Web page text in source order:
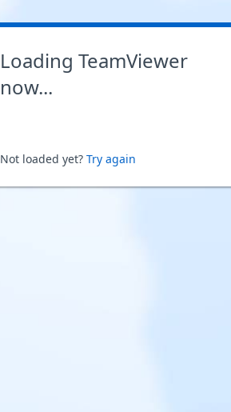
Loading TeamViewer
now...
Not loaded yet? Try again